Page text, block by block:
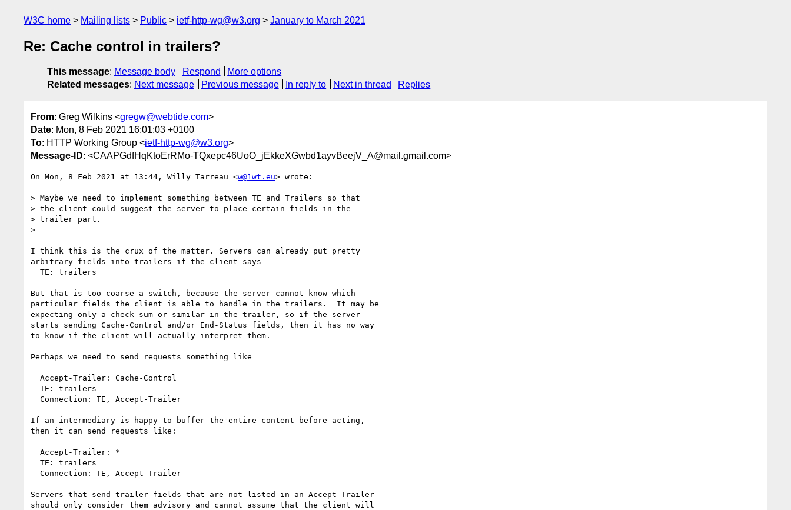
W3C home Mailing lists Public ietf-http-wg@w3.org January to March 2021
Re: Cache control in trailers?
This message: Message body Respond
More options
Related messages: Next message Previous message In reply to Next in thread Replies
From: Greg Wilkins <gregw@webtide.com>
Date: Mon, 8 Feb 2021 16:01:03 +0100
To: HTTP Working Group <ietf-http-wg@w3.org>
Message-ID: <CAAPGdfHqKtoErRMo-TQxepc46UoO_jEkkeXGwbd1ayvBeejV_A@mail.gmail.com>
On Mon, 8 Feb 2021 at 13:44, Willy Tarreau <w@1wt.eu> wrote:
> Maybe we need to implement something between TE and Trailers so that
> the client could suggest the server to place certain fields in the
> trailer part.
>
I think this is the crux of the matter. Servers can already put pretty
arbitrary fields into trailers if the client says
But that is too coarse a switch, because the server cannot know which
particular fields the client is able to handle in the trailers.  It may be
expecting only a check-sum or similar in the trailer, so if the server
starts sending Cache-Control and/or End-Status fields, then it has no way
to know if the client will actually interpret them.
Perhaps we need to send requests something like
If an intermediary is happy to buffer the entire content before acting,
then it can send requests like:
Servers that send trailer fields that are not listed in an Accept-Trailer
should only consider them advisory and cannot assume that the client will